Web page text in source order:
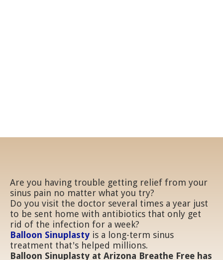
Are you having trouble getting relief from your
sinus pain no matter what you try?
Do you visit the doctor several times a year just
to be sent home with antibiotics that only get
rid of the infection for a week?
Balloon Sinuplasty is a long-term sinus
treatment that's helped millions.
Balloon Sinuplasty at Arizona Breathe Free has